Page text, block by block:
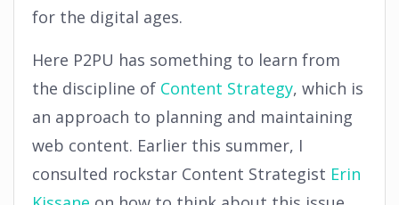
for the digital ages.
Here P2PU has something to learn from
the discipline of Content Strategy, which is
an approach to planning and maintaining
web content. Earlier this summer, I
consulted rockstar Content Strategist Erin